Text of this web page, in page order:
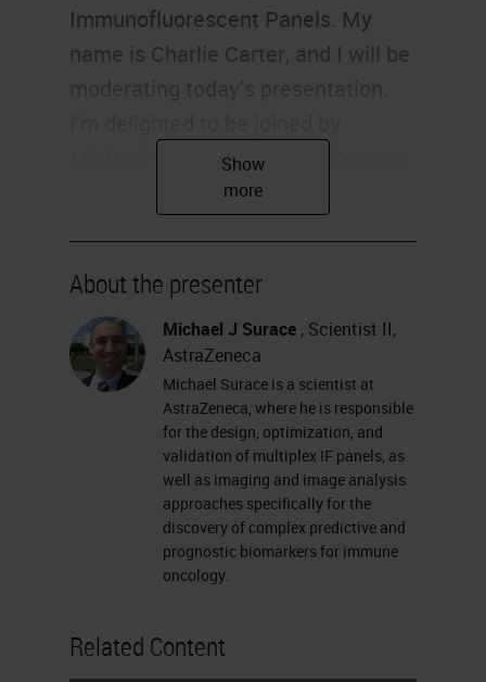
Immunofluorescent Panels. My
name is Charlie Carter, and I will be
Michael Surace from AstraZeneca,
who will be exploring the biological
linear process for developing,
testing, and optimizing a panel, and
providing an approach for technical
validation of multiplex panels that
detects and addresses known risks.
Please feel free to ask your
questions for the Q&A session at
any time during the webinar. You
can submit your question at the left
delay, I would like to hand over to
About the presenter
Michael J Surace , Scientist II,
AstraZeneca
Michael Surace is a scientist at
AstraZeneca, where he is responsible
for the design, optimization, and
validation of multiplex IF panels, as
well as imaging and image analysis
approaches specifically for the
discovery of complex predictive and
prognostic biomarkers for immune
oncology.
Related Content